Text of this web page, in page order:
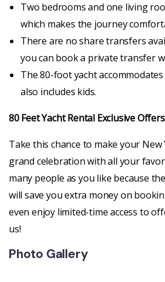
Two bedrooms and one living
which makes the journey
There are no share transfers
you can book a private transfer
The 80-foot yacht
also includes kids.
80 Feet Yacht Rental Exclusive
Take this chance to make your New
grand celebration with all your
many people as you like because
will save you extra money on
even enjoy limited-time access to
us!
Photo Gallery